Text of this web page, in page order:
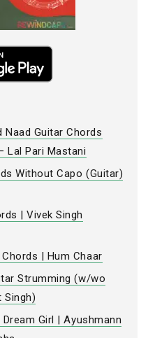
Naad Guitar Chords
Lal Pari Mastani
Without Capo (Guitar)
| Vivek Singh
| Hum Chaar
Strumming (w/wo
Singh)
Girl | Ayushmann